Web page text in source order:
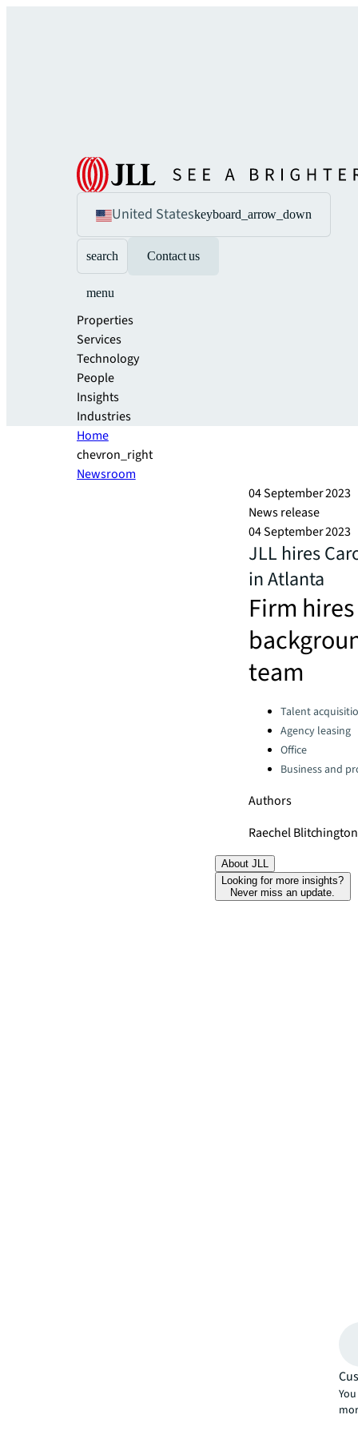
United Stateskeyboard_arrow_down
search Contact us
menu
Properties
Services
Technology
People
Insights
Industries
Home
chevron_right
Newsroom
04 September 2023
News release
04 September 2023
JLL hires
in Atlanta
Firm
team
Categories:
Talent
Agency leasing
Office
Business and
Authors
Raechel Blitchington
About JLL
Looking for more insights?
Never miss an update.